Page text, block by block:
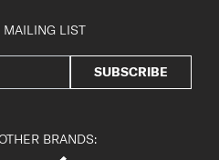
MAILING LIST
SUBSCRIBE
BRANDS: